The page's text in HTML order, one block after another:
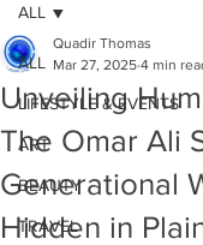
ALL
LIFESTYLE & EVENTS
ART
BEAUTY
TRAVEL
ALL
Unveiling
The Omar Ali
Generational
Hidden in
Quadir Thomas
Mar 27, 2025 4 min